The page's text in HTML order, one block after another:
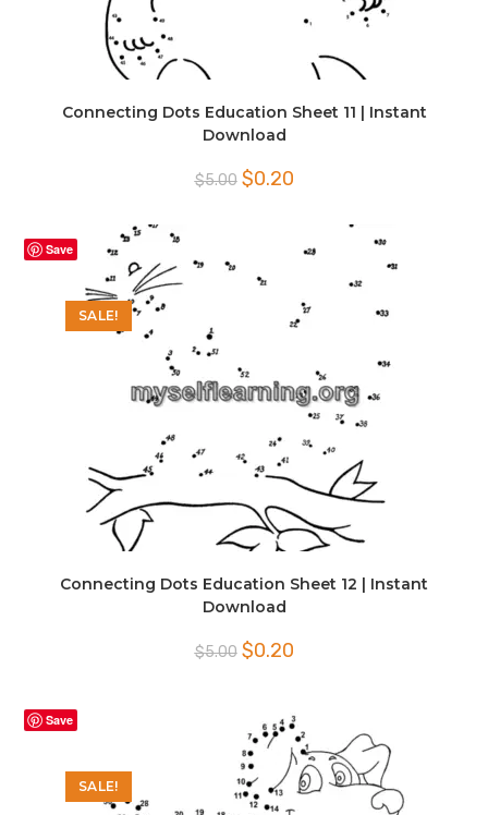
Connecting Dots Education Sheet 11 | Instant
Download
$5.00 Original
price
$0.20Current
Save
SALE!
Connecting Dots Education Sheet 12 | Instant
Download
$5.00 Original
price
$0.20Current
Save
SALE!